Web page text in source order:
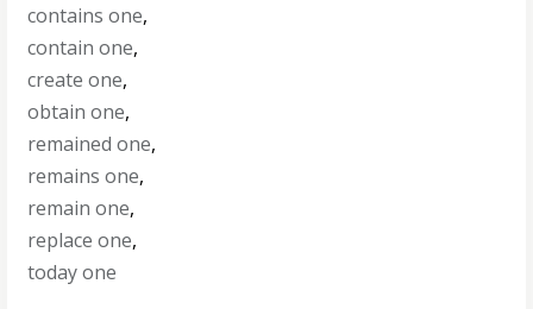
contains one,
contain one,
create one,
obtain one,
remained one,
remains one,
remain one,
replace one,
today one